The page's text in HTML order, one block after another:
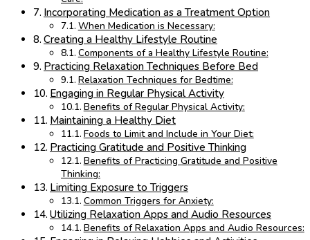
Incorporating Medication as a Treatment Option
When Medication is Necessary:
Creating a Healthy Lifestyle Routine
Components of a Healthy Lifestyle Routine:
Practicing Relaxation Techniques Before Bed
Relaxation Techniques for Bedtime:
Engaging in Regular Physical Activity
Benefits of Regular Physical Activity:
Maintaining a Healthy Diet
Foods to Limit and Include in Your Diet:
Practicing Gratitude and Positive Thinking
Benefits of Practicing Gratitude and Positive
Thinking:
Limiting Exposure to Triggers
Common Triggers for Anxiety:
Utilizing Relaxation Apps and Audio Resources
Benefits of Relaxation Apps and Audio Resources: